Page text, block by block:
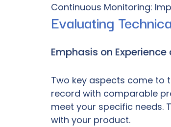
Continuous Monitoring:
Evaluating
Emphasis on
Two key aspects come to
record with comparable
meet your specific needs.
with your product.